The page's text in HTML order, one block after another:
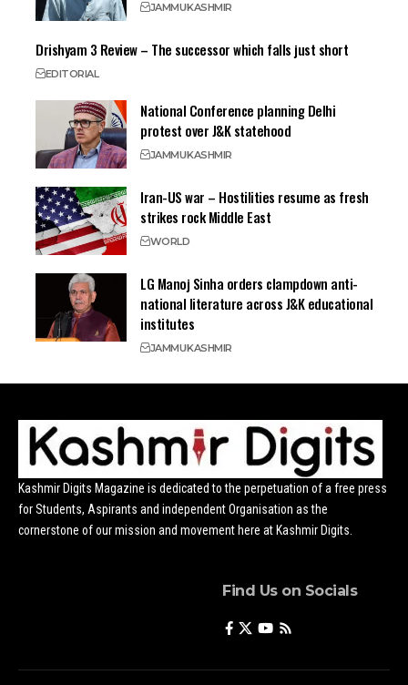
JAMMUKASHMIR
Drishyam 3 Review – The successor which falls just short
EDITORIAL
National Conference planning Delhi
protest over J&K statehood
JAMMUKASHMIR
Iran-US war – Hostilities resume as fresh
strikes rock Middle East
WORLD
LG Manoj Sinha orders clampdown anti-
national literature across J&K educational
institutes
JAMMUKASHMIR
Kashmir Digits Magazine is dedicated to the perpetuation of a free press
for Students, Aspirants and independent Organisation as the
cornerstone of our mission and movement here at Kashmir Digits.
Find Us on Socials